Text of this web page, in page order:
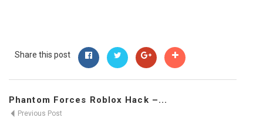
Share this post
Phantom Forces Roblox Hack –...
Previous Post